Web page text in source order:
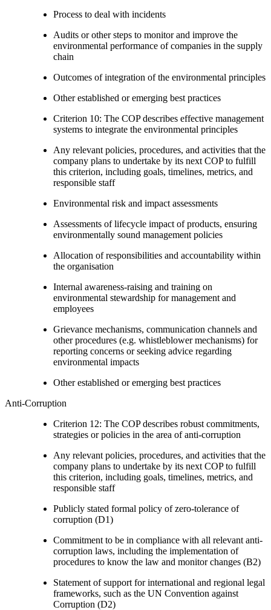
Process to deal with incidents
Audits or other steps to monitor and improve the
environmental performance of companies in the supply
chain
Outcomes of integration of the environmental principles
Other established or emerging best practices
Criterion 10: The COP describes effective management
systems to integrate the environmental principles
Any relevant policies, procedures, and activities that the
company plans to undertake by its next COP to fulfill
this criterion, including goals, timelines, metrics, and
responsible staff
Environmental risk and impact assessments
Assessments of lifecycle impact of products, ensuring
environmentally sound management policies
Allocation of responsibilities and accountability within
the organisation
Internal awareness-raising and training on
environmental stewardship for management and
employees
Grievance mechanisms, communication channels and
other procedures (e.g. whistleblower mechanisms) for
reporting concerns or seeking advice regarding
environmental impacts
Other established or emerging best practices
Anti-Corruption
Criterion 12: The COP describes robust commitments,
strategies or policies in the area of anti-corruption
Any relevant policies, procedures, and activities that the
company plans to undertake by its next COP to fulfill
this criterion, including goals, timelines, metrics, and
responsible staff
Publicly stated formal policy of zero-tolerance of
corruption (D1)
Commitment to be in compliance with all relevant anti-
corruption laws, including the implementation of
procedures to know the law and monitor changes (B2)
Statement of support for international and regional legal
frameworks, such as the UN Convention against
Corruption (D2)